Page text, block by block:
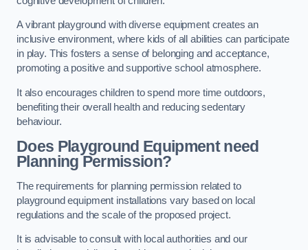
A vibrant playground with diverse equipment creates an
inclusive environment, where kids of all abilities can participate
in play. This fosters a sense of belonging and acceptance,
promoting a positive and supportive school atmosphere.
It also encourages children to spend more time outdoors,
benefiting their overall health and reducing sedentary
behaviour.
Does Playground Equipment need
Planning Permission?
The requirements for planning permission related to
playground equipment installations vary based on local
regulations and the scale of the proposed project.
It is advisable to consult with local authorities and our